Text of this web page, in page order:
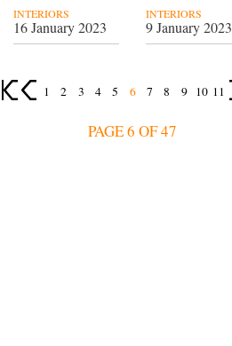
INTERIORS
16 January 2023
INTERIORS
9 January 2023
1 2 3 4 5 6 7 8 9 10 11
PAGE 6 OF 47